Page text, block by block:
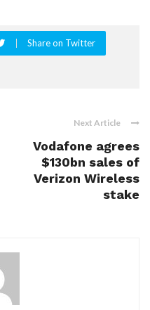
Share on Twitter
Next Article
Vodafone agrees
$130bn sales of
Verizon Wireless
stake